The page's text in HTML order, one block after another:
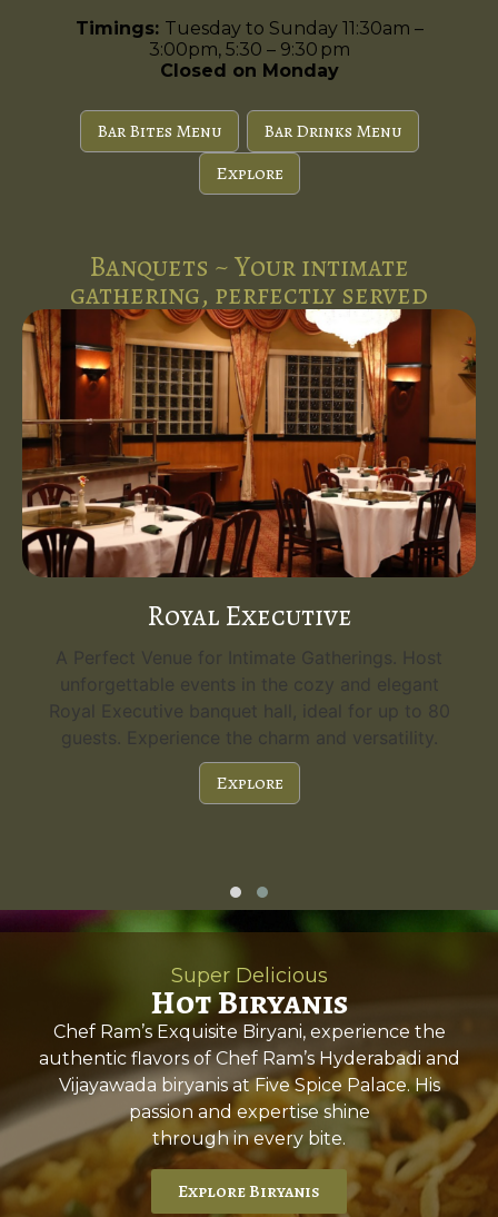
Timings: Tuesday to Sunday 11:30am –
3:00pm, 5:30 – 9:30 pm
Closed on Monday
Bar Bites Menu
Bar Drinks Menu
Explore
Banquets ~ Your intimate
gathering, perfectly served
Royal Executive
A Perfect Venue for Intimate Gatherings. Host
unforgettable events in the cozy and elegant
Royal Executive banquet hall, ideal for up to 80
guests. Experience the charm and versatility.
Explore
Super Delicious
Hot Biryanis
Chef Ram’s Exquisite Biryani, experience the
authentic flavors of Chef Ram’s Hyderabadi and
Vijayawada biryanis at Five Spice Palace. His
passion and expertise shine
through in every bite.
Explore Biryanis